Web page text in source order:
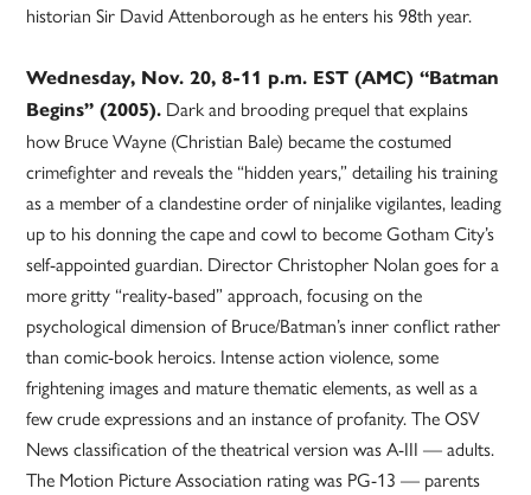
historian Sir David Attenborough as he enters his 98th year.
Wednesday, Nov. 20, 8-11 p.m. EST (AMC) “Batman
Begins” (2005). Dark and brooding prequel that explains
how Bruce Wayne (Christian Bale) became the costumed
crimefighter and reveals the “hidden years,” detailing his training
as a member of a clandestine order of ninjalike vigilantes, leading
up to his donning the cape and cowl to become Gotham City’s
self-appointed guardian. Director Christopher Nolan goes for a
more gritty “reality-based” approach, focusing on the
psychological dimension of Bruce/Batman’s inner conflict rather
than comic-book heroics. Intense action violence, some
frightening images and mature thematic elements, as well as a
few crude expressions and an instance of profanity. The OSV
News classification of the theatrical version was A-III — adults.
The Motion Picture Association rating was PG-13 — parents